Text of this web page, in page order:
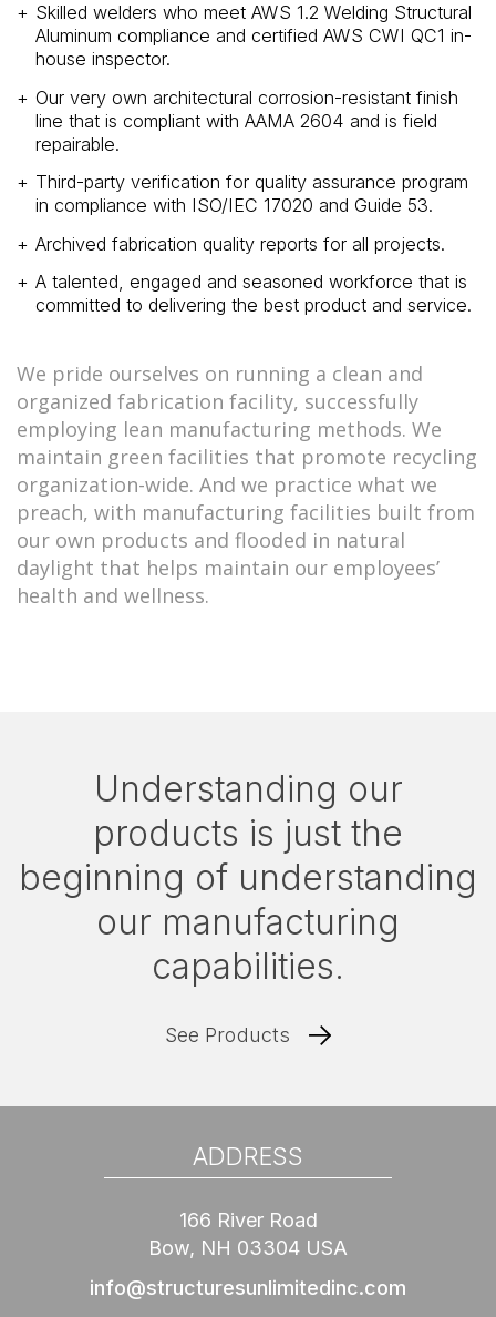
Skilled welders who meet AWS 1.2 Welding Structural
Aluminum compliance and certified AWS CWI QC1 in-
house inspector.
Our very own architectural corrosion-resistant finish
line that is compliant with AAMA 2604 and is field
repairable.
Third-party verification for quality assurance program
in compliance with ISO/IEC 17020 and Guide 53.
Archived fabrication quality reports for all projects.
A talented, engaged and seasoned workforce that is
committed to delivering the best product and service.
We pride ourselves on running a clean and
organized fabrication facility, successfully
employing lean manufacturing methods. We
maintain green facilities that promote recycling
organization-wide. And we practice what we
preach, with manufacturing facilities built from
our own products and flooded in natural
daylight that helps maintain our employees’
health and wellness.
Understanding our
products is just the
beginning of understanding
our manufacturing
capabilities.
See Products
ADDRESS
166 River Road
Bow, NH 03304 USA
info@structuresunlimitedinc.com